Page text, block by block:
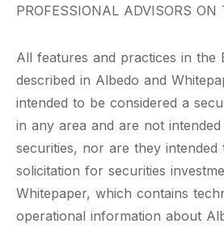
PROFESSIONAL ADVISORS ON
All features and practices in the
described in Albedo and
intended to be considered a
in any area and are not
securities, nor are they intended
solicitation for securities
Whitepaper, which contains
operational information about